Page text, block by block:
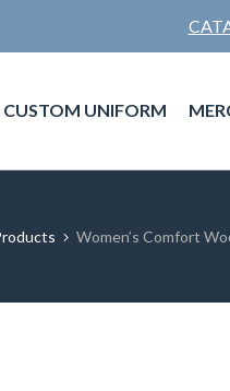
CUSTOM UNIFORM
Women’s Comfort